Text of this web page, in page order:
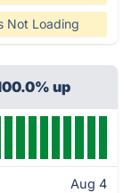
Not Loading
up
Aug 4